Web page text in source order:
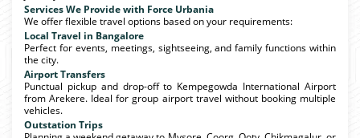
Services We Provide with Force Urbania
We offer flexible travel options based on your requirements:
Local Travel in Bangalore
Perfect for events, meetings, sightseeing, and family functions within
the city.
Airport Transfers
Punctual pickup and drop-off to Kempegowda International Airport
from Arekere. Ideal for group airport travel without booking multiple
vehicles.
Outstation Trips